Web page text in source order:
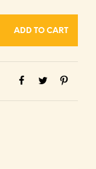
ADD TO CART